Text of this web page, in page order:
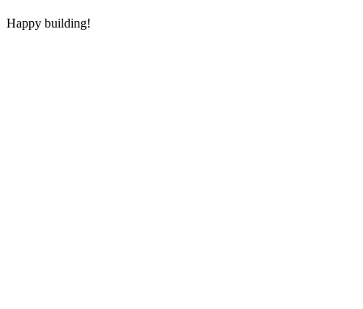
Happy building!